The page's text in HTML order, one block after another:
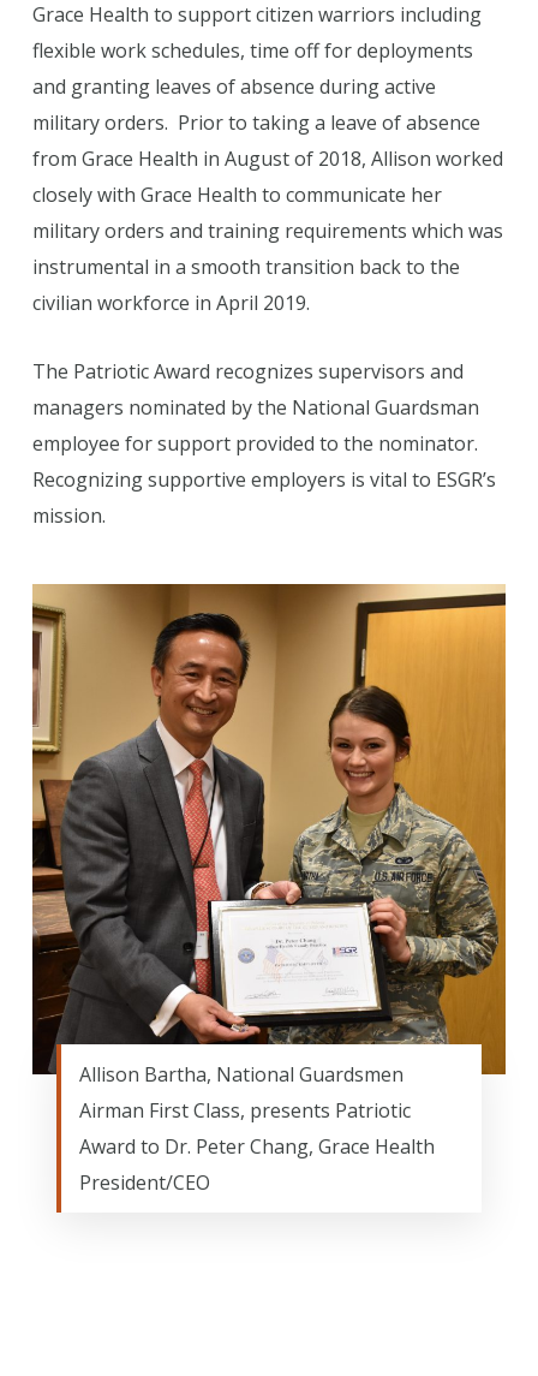
Grace Health to support citizen warriors including
flexible work schedules, time off for deployments
and granting leaves of absence during active
military orders. Prior to taking a leave of absence
from Grace Health in August of 2018, Allison worked
closely with Grace Health to communicate her
military orders and training requirements which was
instrumental in a smooth transition back to the
civilian workforce in April 2019.
The Patriotic Award recognizes supervisors and
managers nominated by the National Guardsman
employee for support provided to the nominator.
Recognizing supportive employers is vital to ESGR’s
mission.
Allison Bartha, National Guardsmen
Airman First Class, presents Patriotic
Award to Dr. Peter Chang, Grace Health
President/CEO